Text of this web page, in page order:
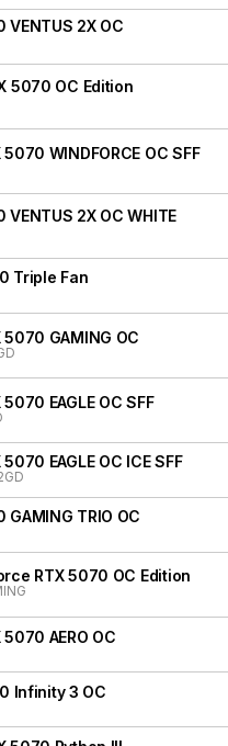
VENTUS 2X OC
5070 OC Edition
WINDFORCE OC SFF
2X OC WHITE
Triple Fan
GAMING OC
EAGLE OC SFF
EAGLE OC ICE SFF
TRIO OC
RTX 5070 OC Edition
AERO OC
Infinity 3 OC